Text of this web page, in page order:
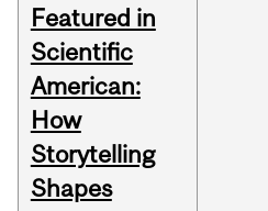
Featured in
Scientific
American:
How
Storytelling
Shapes